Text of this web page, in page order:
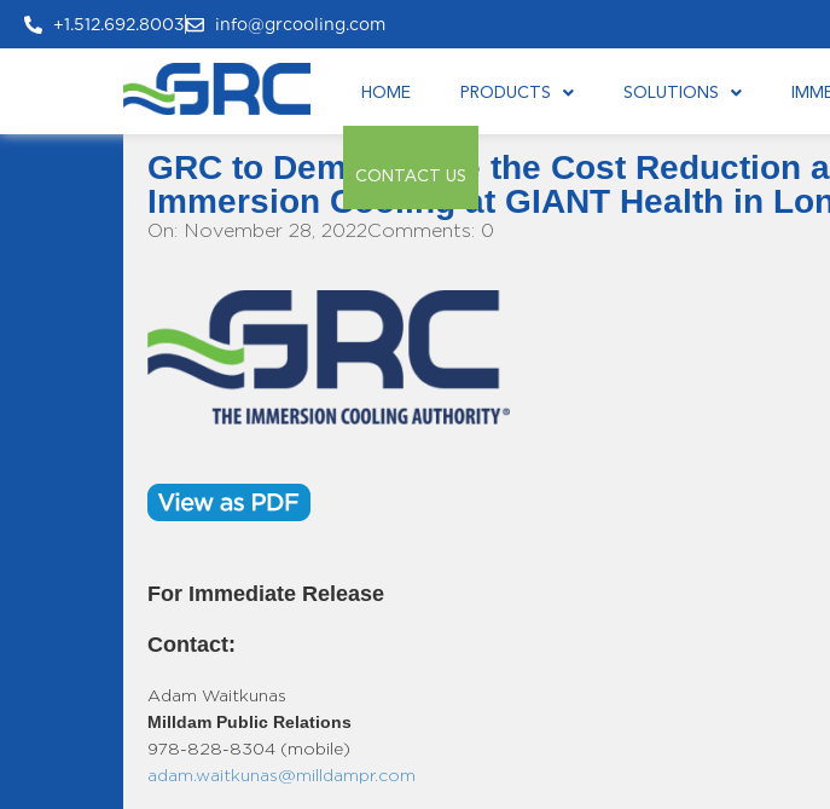
+1.512.692.8003 info@grcooling.com
HOME PRODUCTS SOLUTIONS
CONTACT US
GRC to Demonstrate the Cost Reduction
Immersion Cooling at GIANT Health in
On: November 28, 2022Comments: 0
For Immediate Release
Contact:
Adam Waitkunas
Milldam Public Relations
978-828-8304 (mobile)
adam.waitkunas@milldampr.com